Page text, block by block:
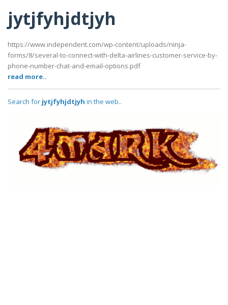
jytjfyhjdtjyh
https://www.independent.com/wp-content/uploads/ninja-
forms/8/several-to-connect-with-delta-airlines-customer-service-by-
phone-number-chat-and-email-options.pdf
read more..
Search for jytjfyhjdtjyh in the web..